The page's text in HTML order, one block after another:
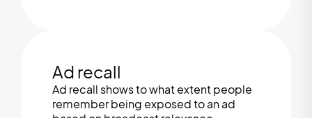
Ad recall
Ad recall shows to what extent people
remember being exposed to an ad